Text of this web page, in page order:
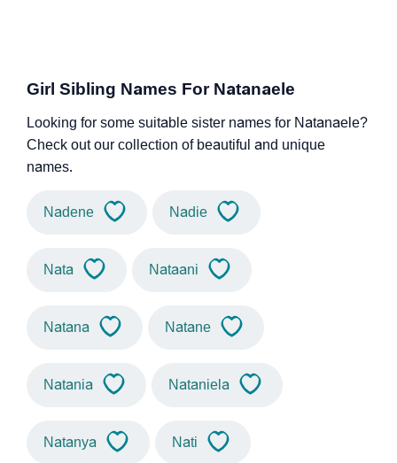
Girl Sibling Names For Natanaele
Looking for some suitable sister names for Natanaele?
Check out our collection of beautiful and unique
names.
Nadene Nadie
Nata Nataani
Natana Natane
Natania Nataniela
Natanya Nati